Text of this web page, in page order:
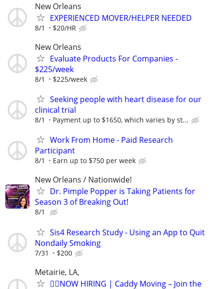
New Orleans
EXPERIENCED MOVER/HELPER NEEDED
8/1 $20/HR
New Orleans
Evaluate Products For Companies -
$225/week
8/1 $225/week
Seeking people with heart disease for our
clinical trial
8/1 Payment up to $1650, which varies by st...
Work From Home - Paid Research
Participant
8/1 Earn up to $750 per week
New Orleans / Nationwide!
Dr. Pimple Popper is Taking Patients for
Season 3 of Breaking Out!
8/1
Sis4 Research Study - Using an App to Quit
Nondaily Smoking
7/31 $200
Metairie, LA,
🏌️‍♂️NOW HIRING | Caddy Moving – Join the